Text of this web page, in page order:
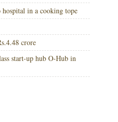
in a cooking tope
crore
start-up hub O-Hub in